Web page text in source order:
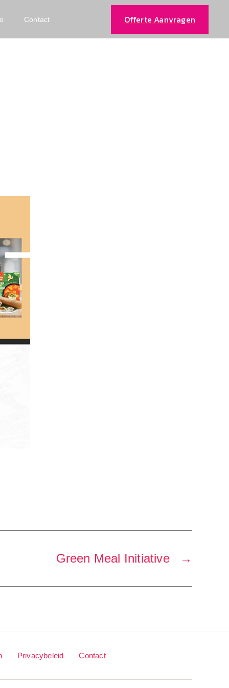
Contact Offerte Aanvragen
→
Green Meal Initiative
Privacybeleid Contact